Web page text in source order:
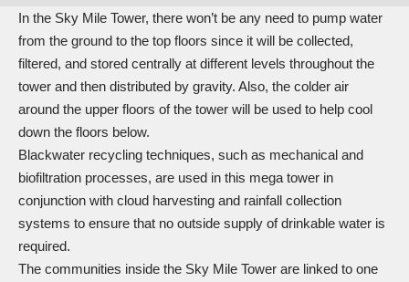
In the Sky Mile Tower, there won’t be any need to pump water
from the ground to the top floors since it will be collected,
filtered, and stored centrally at different levels throughout the
tower and then distributed by gravity. Also, the colder air
around the upper floors of the tower will be used to help cool
down the floors below.
Blackwater recycling techniques, such as mechanical and
biofiltration processes, are used in this mega tower in
conjunction with cloud harvesting and rainfall collection
systems to ensure that no outside supply of drinkable water is
required.
The communities inside the Sky Mile Tower are linked to one